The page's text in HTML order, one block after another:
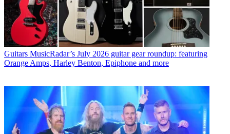
Guitars MusicRadar’s July 2026 guitar gear roundup: featuring
Orange Amps, Harley Benton, Epiphone and more